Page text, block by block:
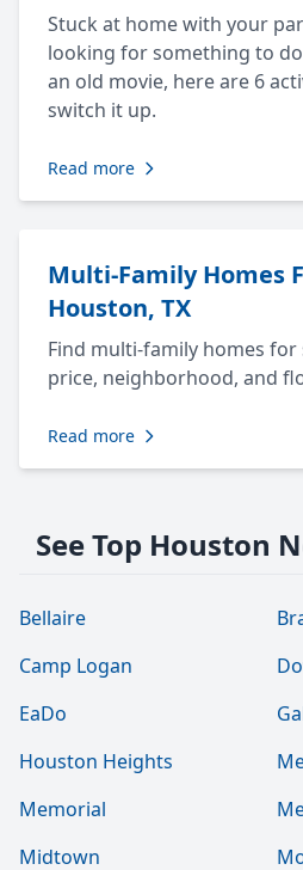
Stuck at home with your
looking for something to
an old movie, here are 6
switch it up.
Read more
Multi-Family Homes
Houston, TX
Find multi-family homes
price, neighborhood, and
Read more
See Top Houston
Bellaire
Camp Logan
EaDo
Houston Heights
Memorial
Midtown